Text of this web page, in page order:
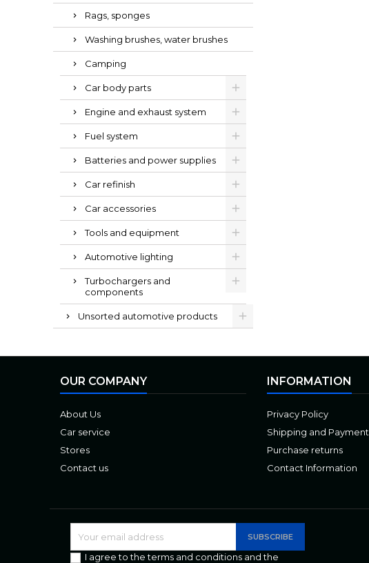
Rags, sponges
Washing brushes, water brushes
Camping
Car body parts
Engine and exhaust system
Fuel system
Batteries and power supplies
Car refinish
Car accessories
Tools and equipment
Automotive lighting
Turbochargers and
components
Unsorted automotive products
OUR COMPANY
About Us
Car service
Stores
Contact us
INFORMATION
Privacy Policy
Shipping and Payment
Purchase returns
Contact Information
I agree to the terms and conditions and the